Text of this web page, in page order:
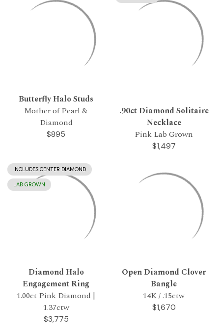
Butterfly Halo Studs
Mother of Pearl &
Diamond
$895
.90ct Diamond Solitaire
Necklace
Pink Lab Grown
$1,497
INCLUDES CENTER DIAMOND
LAB GROWN
Diamond Halo
Engagement Ring
1.00ct Pink Diamond |
1.37ctw
$3,775
Open Diamond Clover
Bangle
14K / .15ctw
$1,670